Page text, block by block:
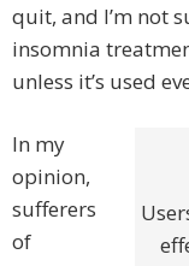
quit, and I’m not
insomnia
unless it’s used
In my
opinion,
sufferers
of